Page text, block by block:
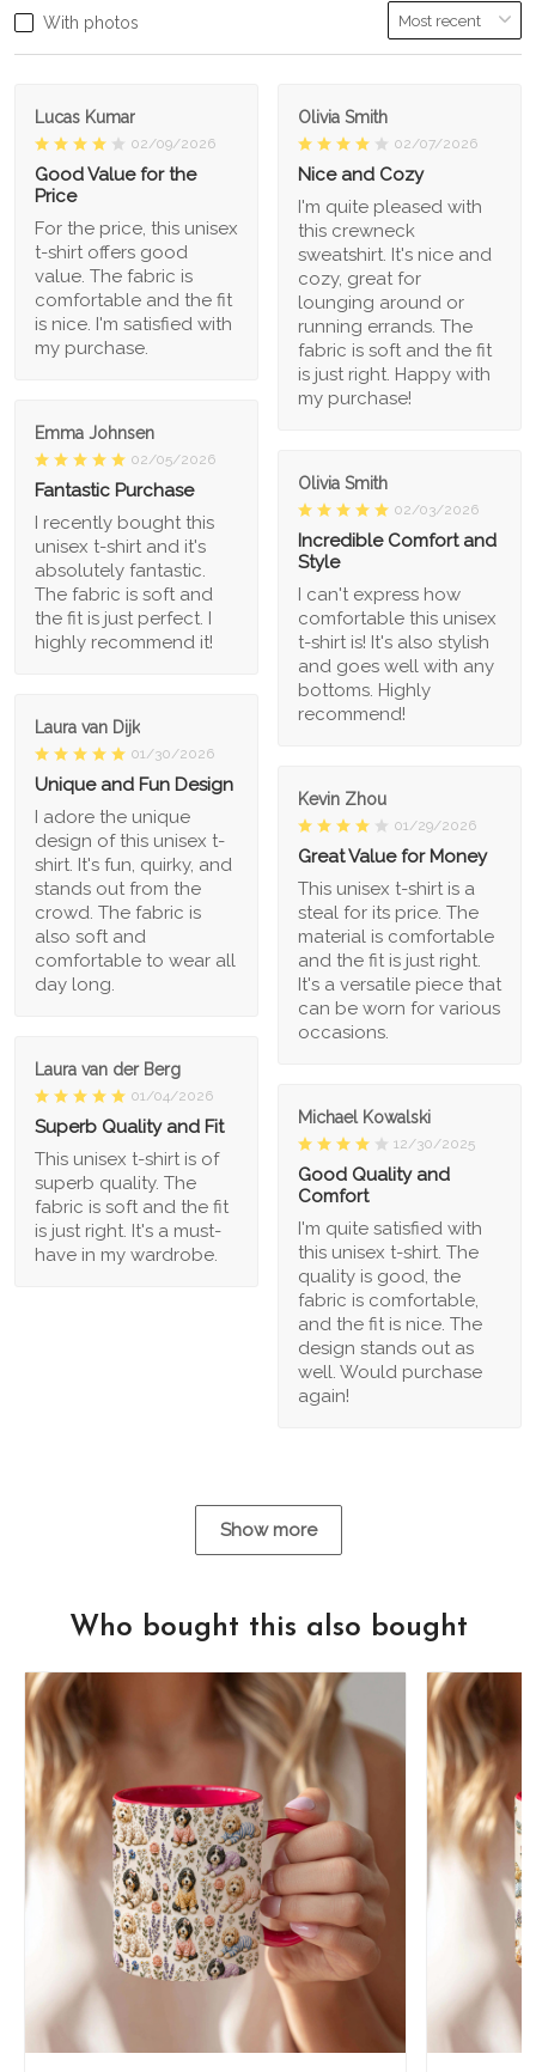
With photos
Lucas Kumar
02/09/2026
Good Value for the
Price
For the price, this unisex
t-shirt offers good
value. The fabric is
comfortable and the fit
is nice. I'm satisfied with
my purchase.
Olivia Smith
02/07/2026
Nice and Cozy
I'm quite pleased with
this crewneck
sweatshirt. It's nice and
cozy, great for
lounging around or
running errands. The
fabric is soft and the fit
is just right. Happy with
my purchase!
Emma Johnsen
02/05/2026
Fantastic Purchase
I recently bought this
unisex t-shirt and it's
absolutely fantastic.
The fabric is soft and
the fit is just perfect. I
highly recommend it!
Olivia Smith
02/03/2026
Incredible Comfort and
Style
I can't express how
comfortable this unisex
t-shirt is! It's also stylish
and goes well with any
bottoms. Highly
recommend!
Laura van Dijk
01/30/2026
Unique and Fun Design
I adore the unique
design of this unisex t-
shirt. It's fun, quirky, and
stands out from the
crowd. The fabric is
also soft and
comfortable to wear all
day long.
Kevin Zhou
01/29/2026
Great Value for Money
This unisex t-shirt is a
steal for its price. The
material is comfortable
and the fit is just right.
It's a versatile piece that
can be worn for various
occasions.
Laura van der Berg
01/04/2026
Superb Quality and Fit
This unisex t-shirt is of
superb quality. The
fabric is soft and the fit
is just right. It's a must-
have in my wardrobe.
Michael Kowalski
12/30/2025
Good Quality and
Comfort
I'm quite satisfied with
this unisex t-shirt. The
quality is good, the
fabric is comfortable,
and the fit is nice. The
design stands out as
well. Would purchase
again!
Show more
Who bought this also bought